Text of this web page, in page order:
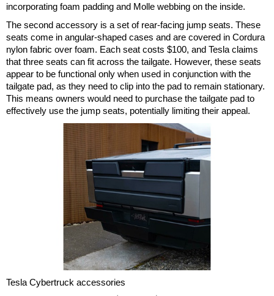
incorporating foam padding and Molle webbing on the inside.
The second accessory is a set of rear-facing jump seats. These
seats come in angular-shaped cases and are covered in Cordura
nylon fabric over foam. Each seat costs $100, and Tesla claims
that three seats can fit across the tailgate. However, these seats
appear to be functional only when used in conjunction with the
tailgate pad, as they need to clip into the pad to remain stationary.
This means owners would need to purchase the tailgate pad to
effectively use the jump seats, potentially limiting their appeal.
Tesla Cybertruck accessories